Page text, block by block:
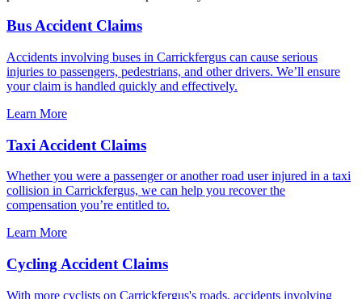
Bus Accident Claims
Accidents involving buses in Carrickfergus can cause serious
injuries to passengers, pedestrians, and other drivers. We’ll ensure
your claim is handled quickly and effectively.
Learn More
Taxi Accident Claims
Whether you were a passenger or another road user injured in a taxi
collision in Carrickfergus, we can help you recover the
compensation you’re entitled to.
Learn More
Cycling Accident Claims
With more cyclists on Carrickfergus's roads, accidents involving